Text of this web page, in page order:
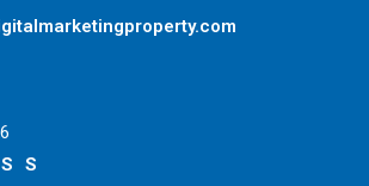
S
S